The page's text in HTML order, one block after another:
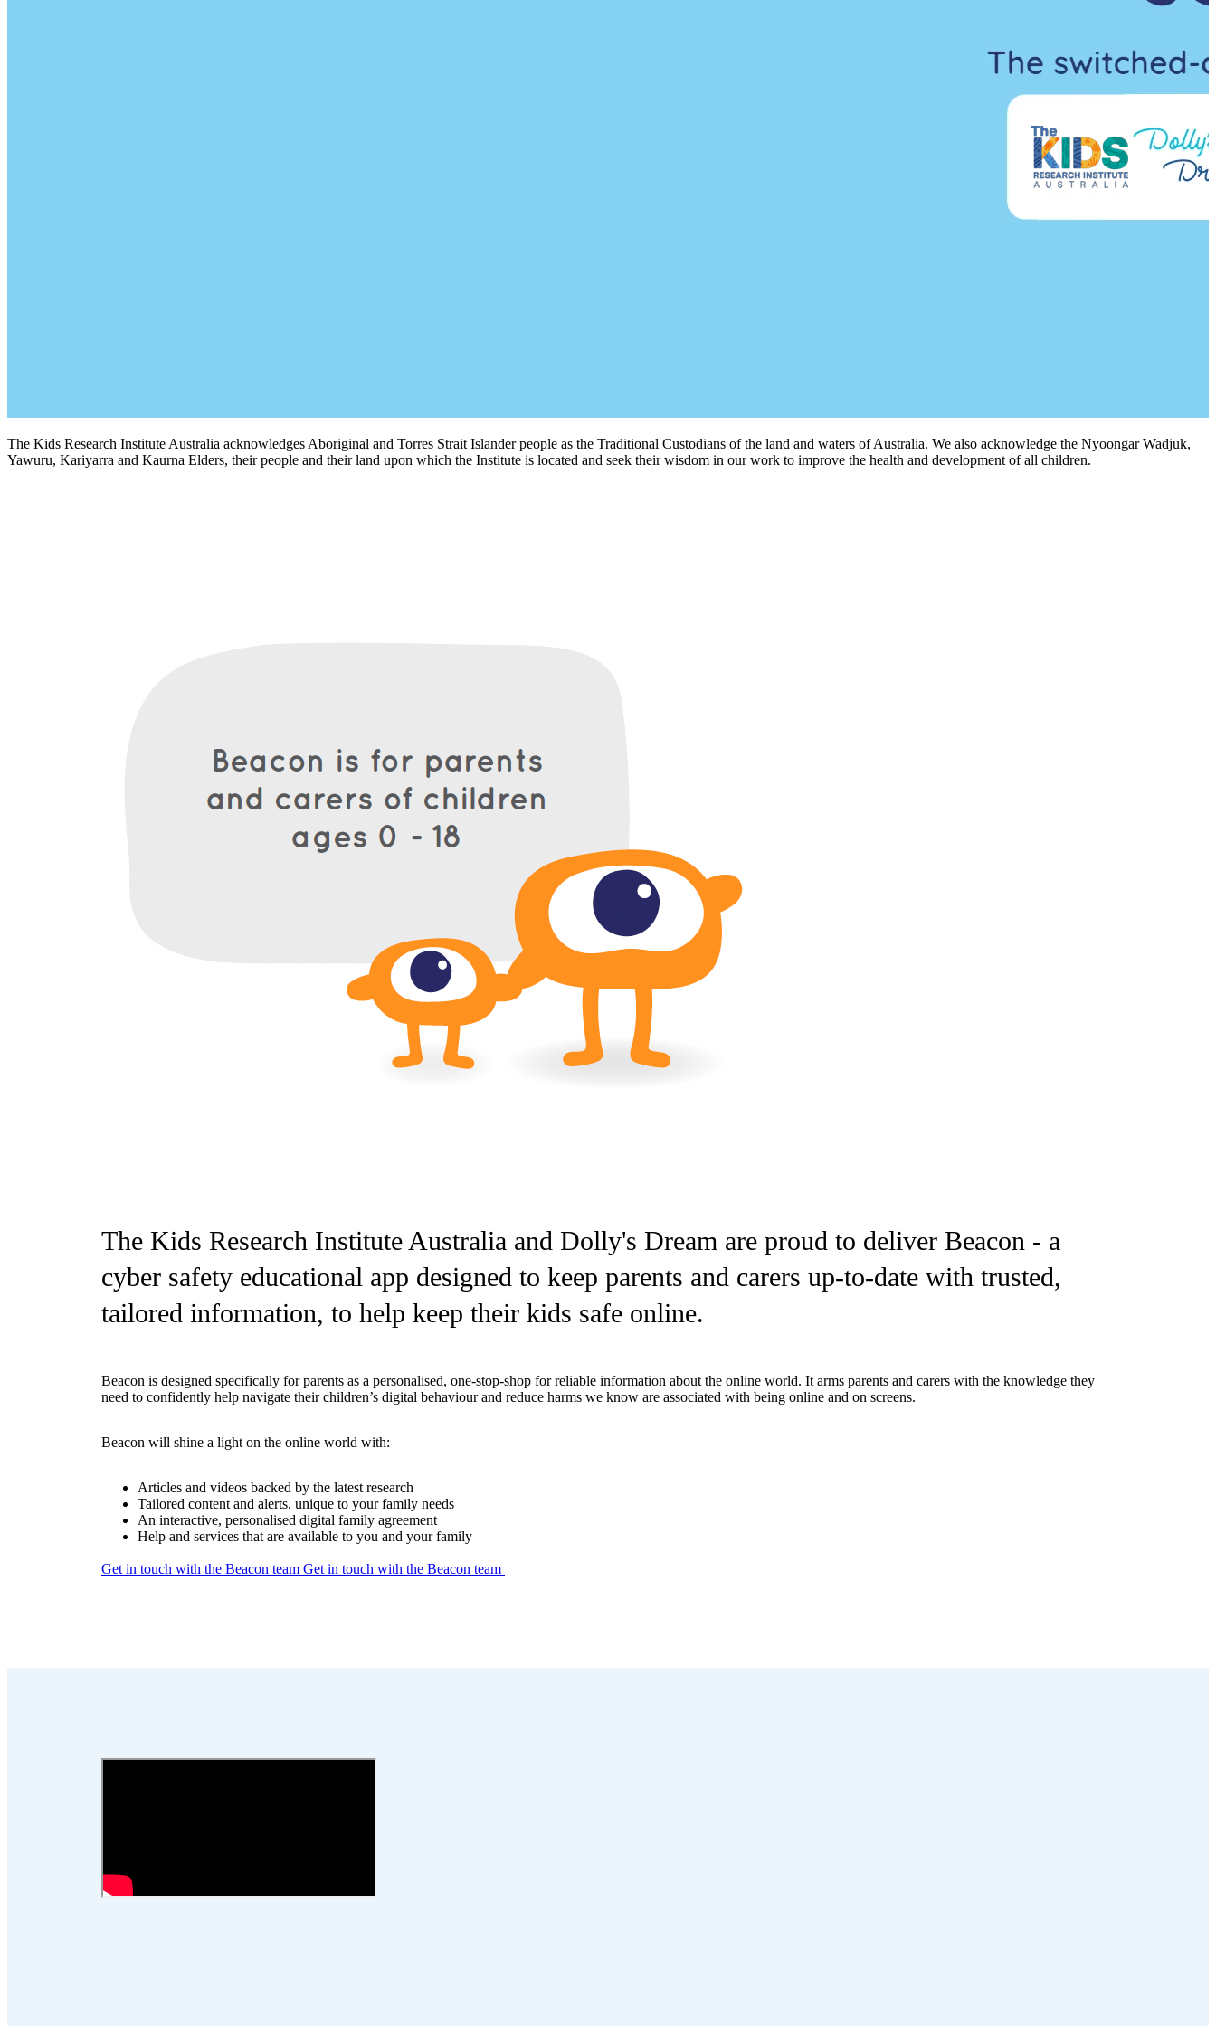
The Kids Research Institute Australia acknowledges Aboriginal and Torres Strait Islander people as the Traditional Custodians of the land and waters of Australia. We also acknowledge the Nyoongar Wadjuk,
Yawuru, Kariyarra and Kaurna Elders, their people and their land upon which the Institute is located and seek their wisdom in our work to improve the health and development of all children.
The Kids Research Institute Australia and Dolly's Dream are proud to deliver Beacon - a
cyber safety educational app designed to keep parents and carers up-to-date with trusted,
tailored information, to help keep their kids safe online.
Beacon is designed specifically for parents as a personalised, one-stop-shop for reliable information about the online world. It arms parents and carers with the knowledge they
need to confidently help navigate their children’s digital behaviour and reduce harms we know are associated with being online and on screens.
Beacon will shine a light on the online world with:
Articles and videos backed by the latest research
Tailored content and alerts, unique to your family needs
An interactive, personalised digital family agreement
Help and services that are available to you and your family
Get in touch with the Beacon team Get in touch with the Beacon team